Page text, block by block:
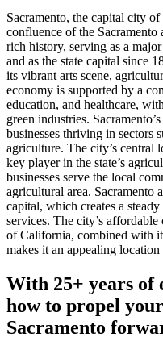
Sacramento, the capital city
confluence of the
rich history, serving as a
and as the state capital since
its vibrant arts scene,
economy is supported by a
education, and healthcare,
green industries.
businesses thriving in sectors
agriculture. The city’s central
key player in the state’s
businesses serve the local
agricultural area. Sacramento
capital, which creates a
services. The city’s
of California, combined with
makes it an appealing
With 25+ years of
how to propel
Sacramento